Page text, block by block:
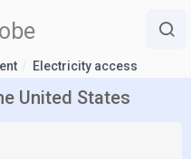
Electricity access
United States